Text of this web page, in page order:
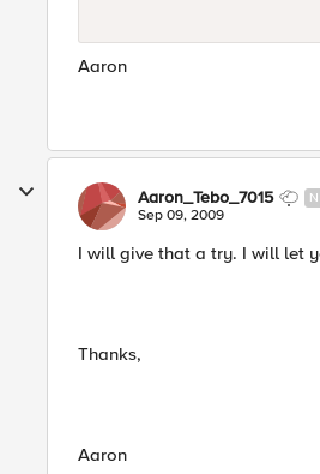
Aaron
Aaron_Tebo_7015
Sep 09, 2009
I will give that a try. I will let
Thanks,
Aaron